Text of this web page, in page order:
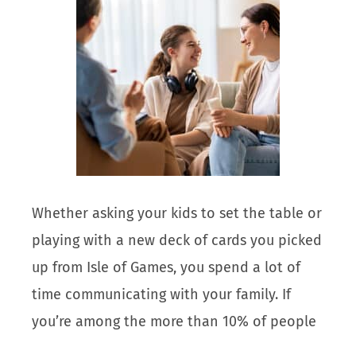
Whether asking your kids to set the table or
playing with a new deck of cards you picked
up from Isle of Games, you spend a lot of
time communicating with your family. If
you’re among the more than 10% of people